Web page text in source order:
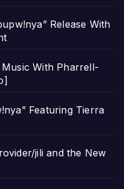
Release With
Music With Pharrell-
Featuring Tierra
jili and the New